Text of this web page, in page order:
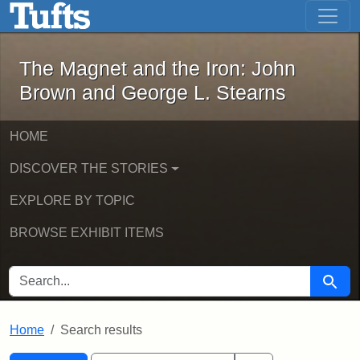
Skip to main content Skip to first result
The Magnet and the Iron: John
The Magnet and the Iron: John
Brown and George L. Stearns
HOME
DISCOVER THE STORIES
EXPLORE BY TOPIC
BROWSE EXHIBIT ITEMS
SEARCH FOR Search
Home Search results